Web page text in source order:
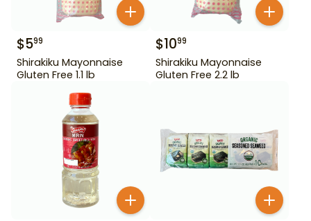
$599
Shirakiku Mayonnaise
Gluten Free 1.1 lb
$1099
Shirakiku Mayonnaise
Gluten Free 2.2 lb